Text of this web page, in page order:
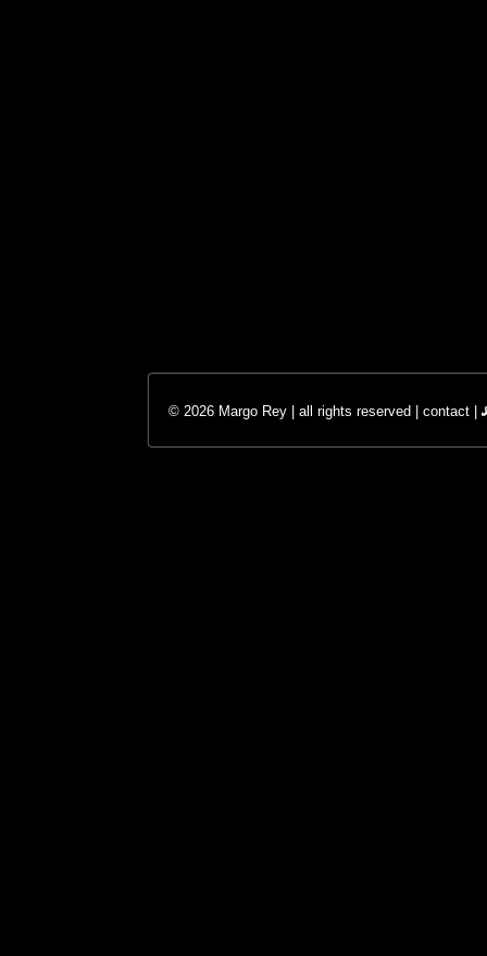
© 2026 Margo Rey | all rights reserved | contact